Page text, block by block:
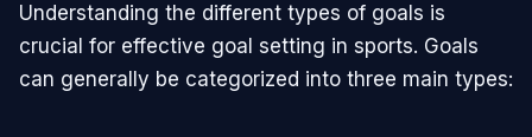
Understanding the different types of goals is
crucial for effective goal setting in sports. Goals
can generally be categorized into three main types: